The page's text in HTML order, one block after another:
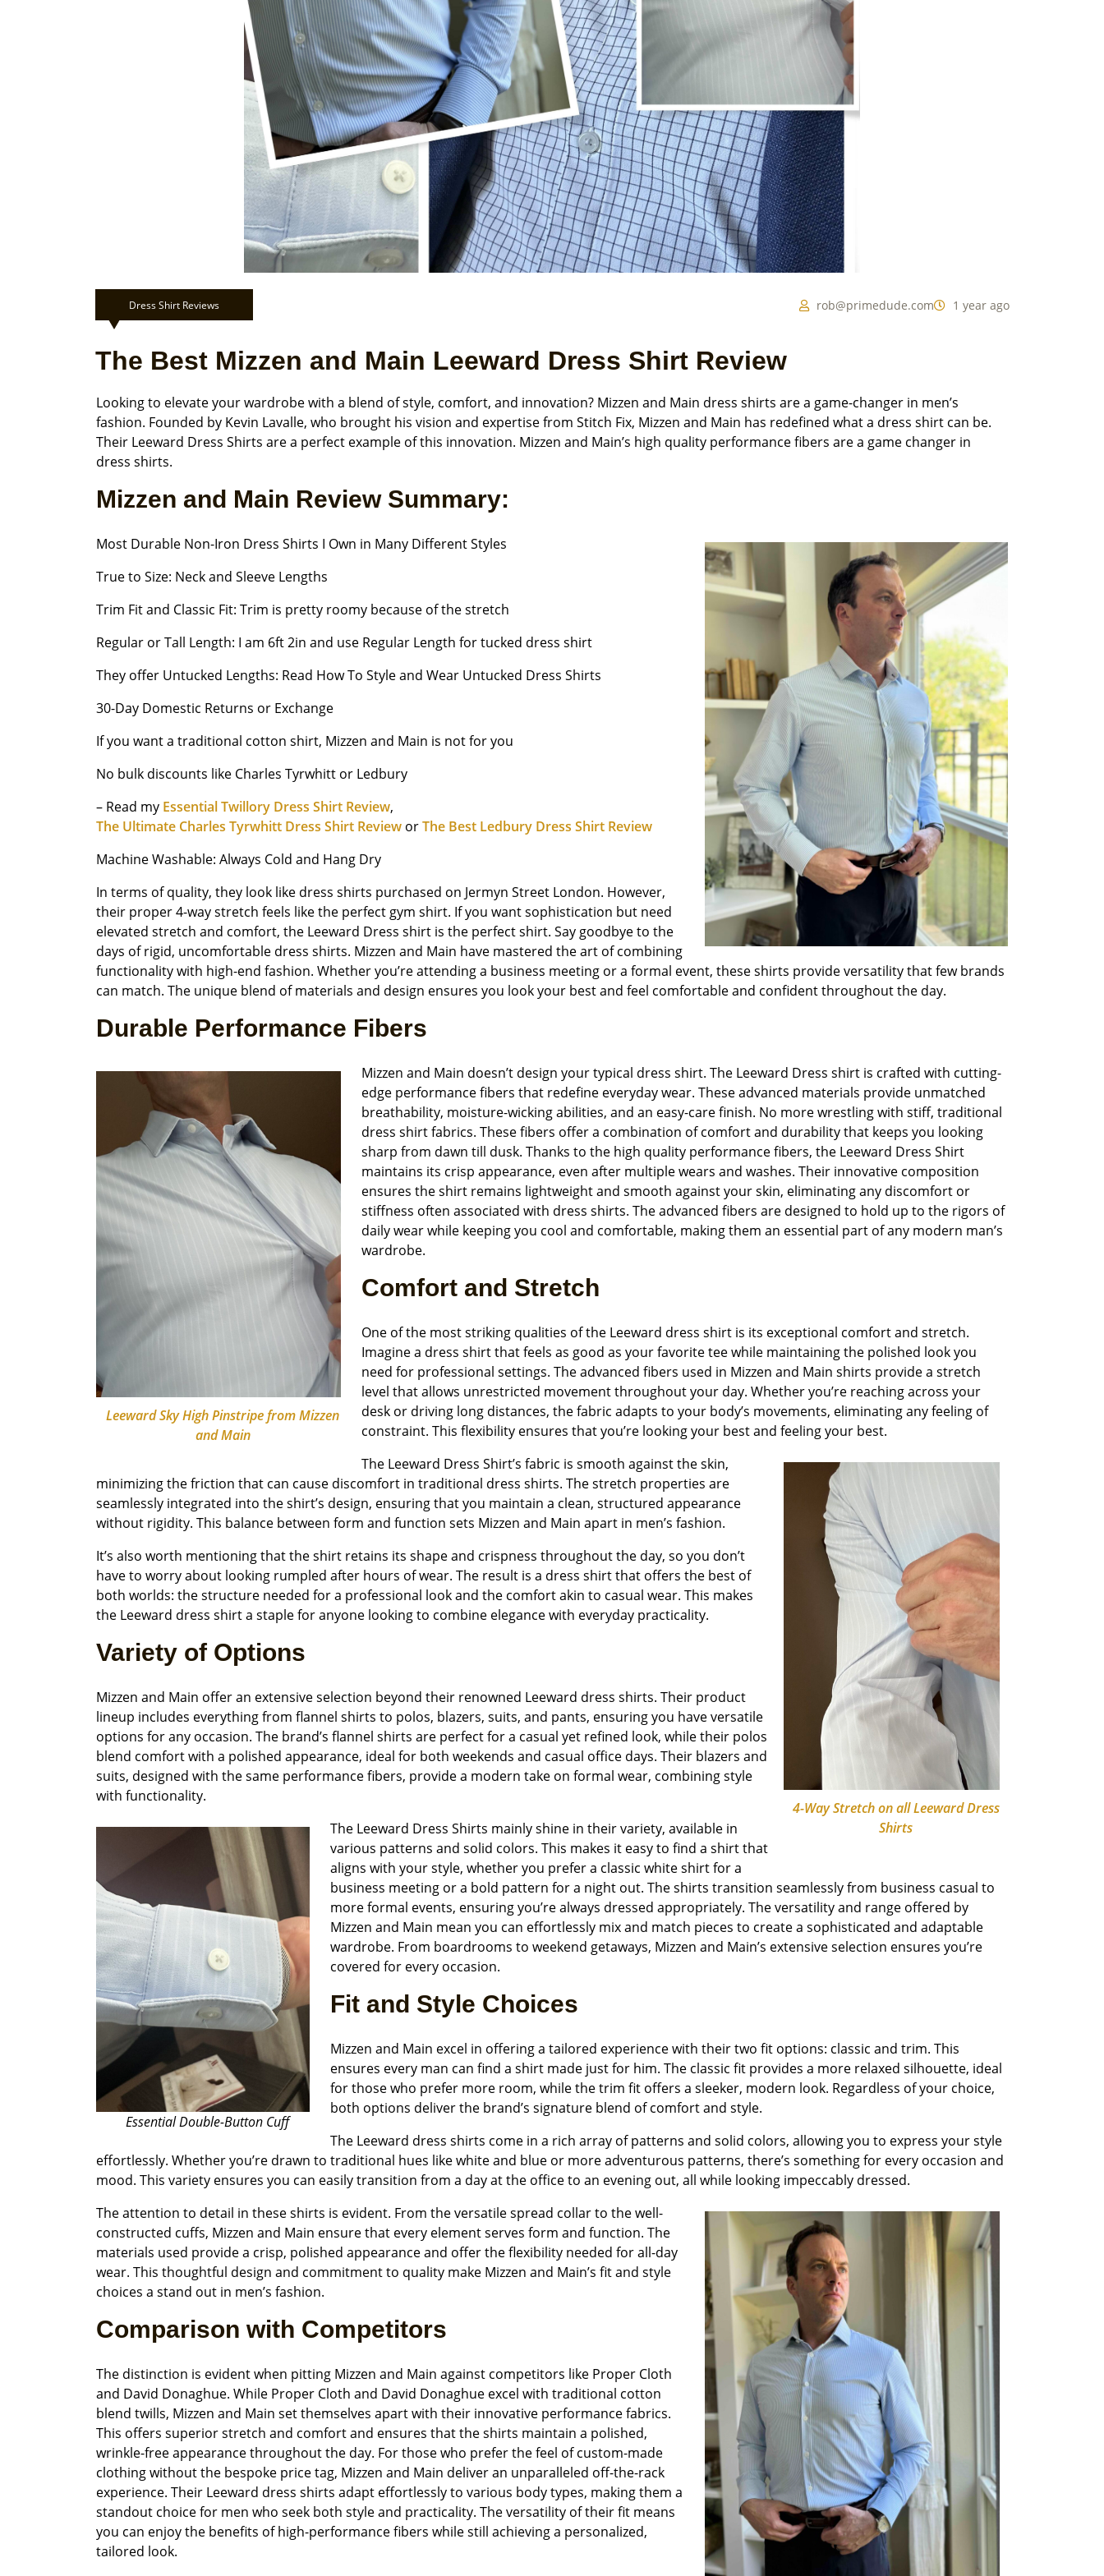
Dress Shirt Reviews rob@primedude.com 1 year ago
The Best Mizzen and Main Leeward Dress Shirt Review
Looking to elevate your wardrobe with a blend of style, comfort, and innovation? Mizzen and Main dress shirts are a game-changer in men’s
fashion. Founded by Kevin Lavalle, who brought his vision and expertise from Stitch Fix, Mizzen and Main has redefined what a dress shirt can be.
Their Leeward Dress Shirts are a perfect example of this innovation. Mizzen and Main’s high quality performance fibers are a game changer in
dress shirts.
Mizzen and Main Review Summary:
Most Durable Non-Iron Dress Shirts I Own in Many Different Styles
True to Size: Neck and Sleeve Lengths
Trim Fit and Classic Fit: Trim is pretty roomy because of the stretch
Regular or Tall Length: I am 6ft 2in and use Regular Length for tucked dress shirt
They offer Untucked Lengths: Read How To Style and Wear Untucked Dress Shirts
30-Day Domestic Returns or Exchange
If you want a traditional cotton shirt, Mizzen and Main is not for you
No bulk discounts like Charles Tyrwhitt or Ledbury
– Read my Essential Twillory Dress Shirt Review,
The Ultimate Charles Tyrwhitt Dress Shirt Review orThe Best Ledbury Dress Shirt Review
Machine Washable: Always Cold and Hang Dry
In terms of quality, they look like dress shirts purchased on Jermyn Street London. However,
their proper 4-way stretch feels like the perfect gym shirt. If you want sophistication but need
elevated stretch and comfort, the Leeward Dress shirt is the perfect shirt. Say goodbye to the
days of rigid, uncomfortable dress shirts. Mizzen and Main have mastered the art of combining
functionality with high-end fashion. Whether you’re attending a business meeting or a formal event, these shirts provide versatility that few brands
can match. The unique blend of materials and design ensures you look your best and feel comfortable and confident throughout the day.
Durable Performance Fibers
Leeward Sky High Pinstripe from Mizzen
and Main
Mizzen and Main doesn’t design your typical dress shirt. The Leeward Dress shirt is crafted with cutting-
edge performance fibers that redefine everyday wear. These advanced materials provide unmatched
breathability, moisture-wicking abilities, and an easy-care finish. No more wrestling with stiff, traditional
dress shirt fabrics. These fibers offer a combination of comfort and durability that keeps you looking
sharp from dawn till dusk. Thanks to the high quality performance fibers, the Leeward Dress Shirt
maintains its crisp appearance, even after multiple wears and washes. Their innovative composition
ensures the shirt remains lightweight and smooth against your skin, eliminating any discomfort or
stiffness often associated with dress shirts. The advanced fibers are designed to hold up to the rigors of
daily wear while keeping you cool and comfortable, making them an essential part of any modern man’s
wardrobe.
Comfort and Stretch
One of the most striking qualities of the Leeward dress shirt is its exceptional comfort and stretch.
Imagine a dress shirt that feels as good as your favorite tee while maintaining the polished look you
need for professional settings. The advanced fibers used in Mizzen and Main shirts provide a stretch
level that allows unrestricted movement throughout your day. Whether you’re reaching across your
desk or driving long distances, the fabric adapts to your body’s movements, eliminating any feeling of
constraint. This flexibility ensures that you’re looking your best and feeling your best.
4-Way Stretch on all Leeward Dress
Shirts
The Leeward Dress Shirt’s fabric is smooth against the skin,
minimizing the friction that can cause discomfort in traditional dress shirts. The stretch properties are
seamlessly integrated into the shirt’s design, ensuring that you maintain a clean, structured appearance
without rigidity. This balance between form and function sets Mizzen and Main apart in men’s fashion.
It’s also worth mentioning that the shirt retains its shape and crispness throughout the day, so you don’t
have to worry about looking rumpled after hours of wear. The result is a dress shirt that offers the best of
both worlds: the structure needed for a professional look and the comfort akin to casual wear. This makes
the Leeward dress shirt a staple for anyone looking to combine elegance with everyday practicality.
Variety of Options
Mizzen and Main offer an extensive selection beyond their renowned Leeward dress shirts. Their product
lineup includes everything from flannel shirts to polos, blazers, suits, and pants, ensuring you have versatile
options for any occasion. The brand’s flannel shirts are perfect for a casual yet refined look, while their polos
blend comfort with a polished appearance, ideal for both weekends and casual office days. Their blazers and
suits, designed with the same performance fibers, provide a modern take on formal wear, combining style
with functionality.
Essential Double-Button Cuff
The Leeward Dress Shirts mainly shine in their variety, available in
various patterns and solid colors. This makes it easy to find a shirt that
aligns with your style, whether you prefer a classic white shirt for a
business meeting or a bold pattern for a night out. The shirts transition seamlessly from business casual to
more formal events, ensuring you’re always dressed appropriately. The versatility and range offered by
Mizzen and Main mean you can effortlessly mix and match pieces to create a sophisticated and adaptable
wardrobe. From boardrooms to weekend getaways, Mizzen and Main’s extensive selection ensures you’re
covered for every occasion.
Fit and Style Choices
Mizzen and Main excel in offering a tailored experience with their two fit options: classic and trim. This
ensures every man can find a shirt made just for him. The classic fit provides a more relaxed silhouette, ideal
for those who prefer more room, while the trim fit offers a sleeker, modern look. Regardless of your choice,
both options deliver the brand’s signature blend of comfort and style.
The Leeward dress shirts come in a rich array of patterns and solid colors, allowing you to express your style
effortlessly. Whether you’re drawn to traditional hues like white and blue or more adventurous patterns, there’s something for every occasion and
mood. This variety ensures you can easily transition from a day at the office to an evening out, all while looking impeccably dressed.
The attention to detail in these shirts is evident. From the versatile spread collar to the well-
constructed cuffs, Mizzen and Main ensure that every element serves form and function. The
materials used provide a crisp, polished appearance and offer the flexibility needed for all-day
wear. This thoughtful design and commitment to quality make Mizzen and Main’s fit and style
choices a stand out in men’s fashion.
Comparison with Competitors
The distinction is evident when pitting Mizzen and Main against competitors like Proper Cloth
and David Donaghue. While Proper Cloth and David Donaghue excel with traditional cotton
blend twills, Mizzen and Main set themselves apart with their innovative performance fabrics.
This offers superior stretch and comfort and ensures that the shirts maintain a polished,
wrinkle-free appearance throughout the day. For those who prefer the feel of custom-made
clothing without the bespoke price tag, Mizzen and Main deliver an unparalleled off-the-rack
experience. Their Leeward dress shirts adapt effortlessly to various body types, making them a
standout choice for men who seek both style and practicality. The versatility of their fit means
you can enjoy the benefits of high-performance fibers while still achieving a personalized,
tailored look.